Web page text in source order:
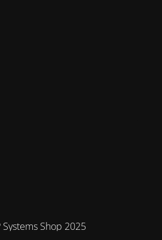
Shop 2025